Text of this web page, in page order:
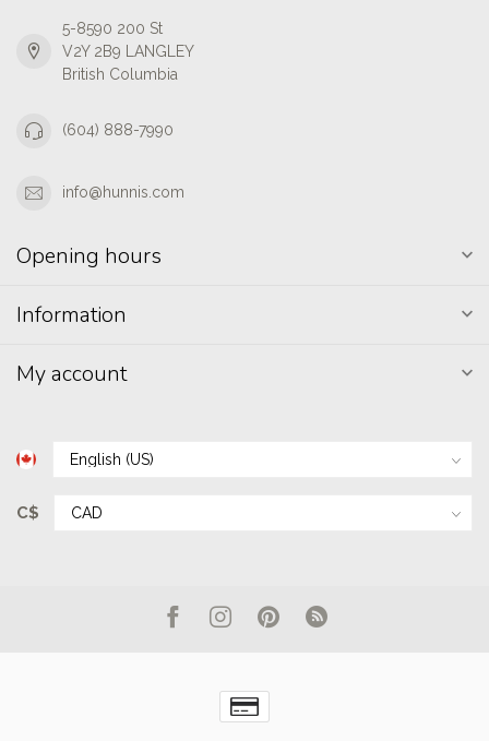
5-8590 200 St
V2Y 2B9 LANGLEY
British Columbia
(604) 888-7990
info@hunnis.com
Opening hours
Information
My account
C$